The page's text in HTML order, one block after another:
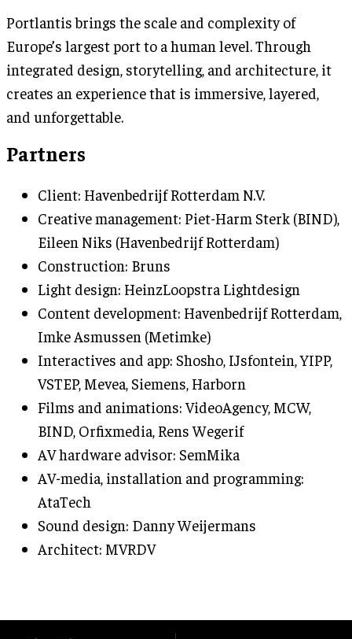
Portlantis brings the scale and complexity of
Europe’s largest port to a human level. Through
integrated design, storytelling, and architecture, it
creates an experience that is immersive, layered,
and unforgettable.
Partners
Client: Havenbedrijf Rotterdam N.V.
Creative management: Piet-Harm Sterk (BIND),
Eileen Niks (Havenbedrijf Rotterdam)
Construction: Bruns
Light design: HeinzLoopstra Lightdesign
Content development: Havenbedrijf Rotterdam,
Imke Asmussen (Metimke)
Interactives and app: Shosho, IJsfontein, YIPP,
VSTEP, Mevea, Siemens, Harborn
Films and animations: VideoAgency, MCW,
BIND, Orfixmedia, Rens Wegerif
AV hardware advisor: SemMika
AV-media, installation and programming:
AtaTech
Sound design: Danny Weijermans
Architect: MVRDV